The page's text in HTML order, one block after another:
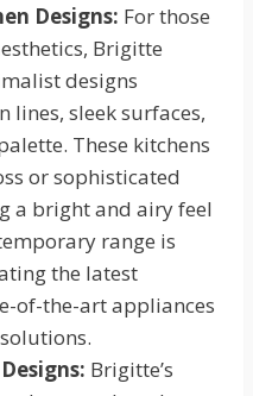
Designs: For those
Brigitte
designs
lines, sleek surfaces,
These kitchens
or sophisticated
a bright and airy feel
range is
the latest
of-the-art appliances
Brigitte’s